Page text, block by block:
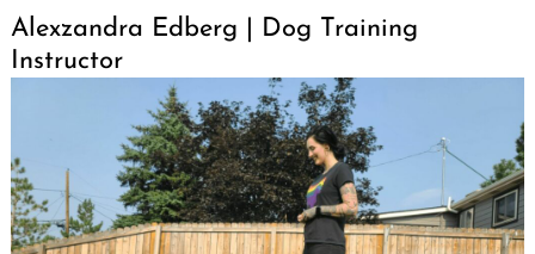
Alexzandra Edberg | Dog Training
Instructor